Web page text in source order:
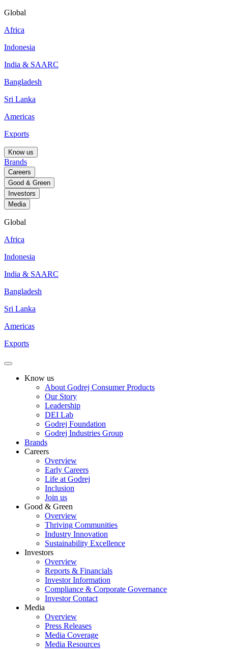
Global
Africa
Indonesia
India & SAARC
Bangladesh
Sri Lanka
Americas
Exports
Know us
Brands
Careers
Good & Green
Investors
Media
Global
Africa
Indonesia
India & SAARC
Bangladesh
Sri Lanka
Americas
Exports
Know us
About Godrej Consumer Products
Our Story
Leadership
DEI Lab
Godrej Foundation
Godrej Industries Group
Brands
Careers
Overview
Early Careers
Life at Godrej
Inclusion
Join us
Good & Green
Overview
Thriving Communities
Industry Innovation
Sustainability Excellence
Investors
Overview
Reports & Financials
Investor Information
Compliance & Corporate Governance
Investor Contact
Media
Overview
Press Releases
Media Coverage
Media Resources